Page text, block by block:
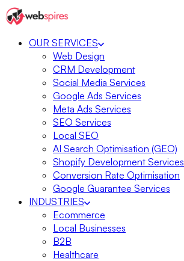
OUR SERVICES
Web Design
CRM Development
Social Media Services
Google Ads Services
Meta Ads Services
SEO Services
Local SEO
AI Search Optimisation (GEO)
Shopify Development Services
Conversion Rate Optimisation
Google Guarantee Services
INDUSTRIES
Ecommerce
Local Businesses
B2B
Healthcare